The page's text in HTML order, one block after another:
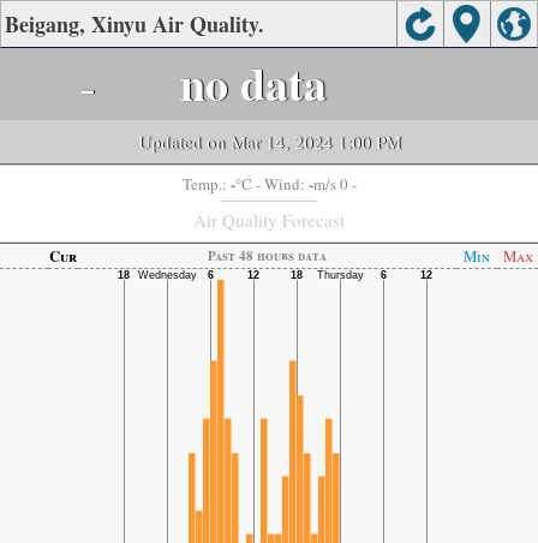
Beigang, Xinyu Air Quality.
- no data
Updated on Mar 14, 2024 1:00 PM
Temp.: -°C - Wind: -m/s 0 -
Air Quality Forecast
Cur Past 48 hours data Min Max